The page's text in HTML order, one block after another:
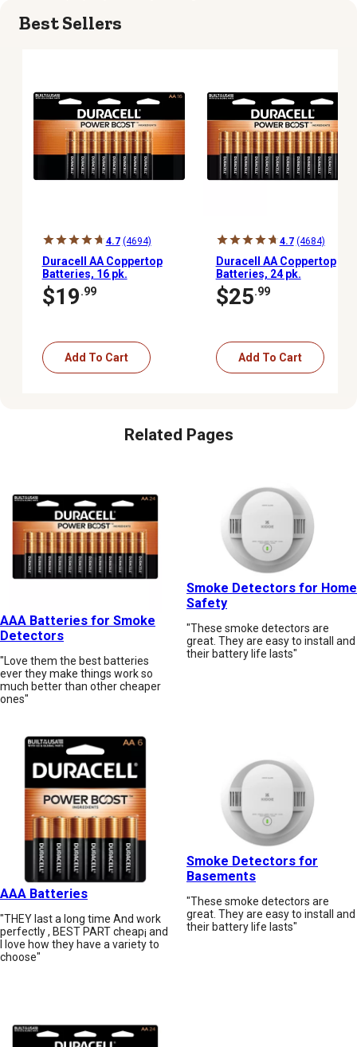
Best Sellers
4.7 (4694)
Duracell AA Coppertop
Batteries, 16 pk.
$19.99
Add To Cart
4.7 (4684)
Duracell AA Coppertop
Batteries, 24 pk.
$25.99
Add To Cart
Related Pages
AAA Batteries for Smoke
Detectors
"Love them the best batteries
ever they make things work so
much better than other cheaper
ones"
Smoke Detectors for Home
Safety
"These smoke detectors are
great. They are easy to install and
their battery life lasts"
AAA Batteries
"THEY last a long time And work
perfectly , BEST PART cheap¡ and
I love how they have a variety to
choose"
Smoke Detectors for
Basements
"These smoke detectors are
great. They are easy to install and
their battery life lasts"